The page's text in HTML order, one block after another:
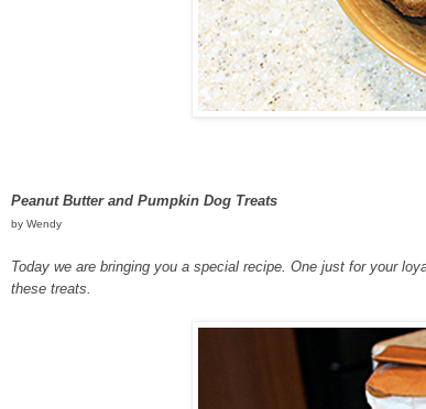
Peanut Butter and Pumpkin Dog Treats
by Wendy
Today we are bringing you a special recipe. One just for your
these treats.